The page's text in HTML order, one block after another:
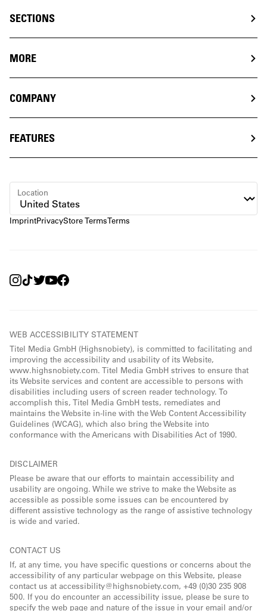
SECTIONS
MORE
COMPANY
FEATURES
ImprintPrivacyStore TermsTerms
Location
WEB ACCESSIBILITY STATEMENT
Titel Media GmbH (Highsnobiety), is committed to facilitating and
improving the accessibility and usability of its Website,
www.highsnobiety.com. Titel Media GmbH strives to ensure that
its Website services and content are accessible to persons with
disabilities including users of screen reader technology. To
accomplish this, Titel Media GmbH tests, remediates and
maintains the Website in-line with the Web Content Accessibility
Guidelines (WCAG), which also bring the Website into
conformance with the Americans with Disabilities Act of 1990.
DISCLAIMER
Please be aware that our efforts to maintain accessibility and
usability are ongoing. While we strive to make the Website as
accessible as possible some issues can be encountered by
different assistive technology as the range of assistive technology
is wide and varied.
CONTACT US
If, at any time, you have specific questions or concerns about the
accessibility of any particular webpage on this Website, please
contact us at accessibility@highsnobiety.com, +49 (0)30 235 908
500. If you do encounter an accessibility issue, please be sure to
specify the web page and nature of the issue in your email and/or